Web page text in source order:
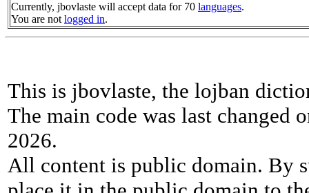
Currently, jbovlaste will accept data for 70 languages.
You are not logged in.
This is jbovlaste, the lojban
The main code was last changed
2026.
All content is public domain. By